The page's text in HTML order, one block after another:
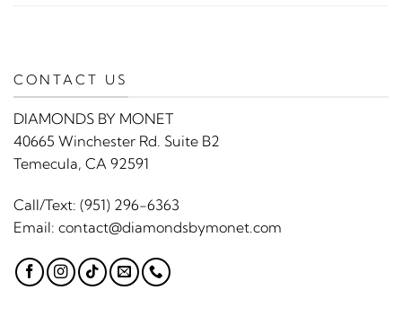
CONTACT US
DIAMONDS BY MONET
40665 Winchester Rd. Suite B2
Temecula, CA 92591
Call/Text: (951) 296-6363
Email: contact@diamondsbymonet.com